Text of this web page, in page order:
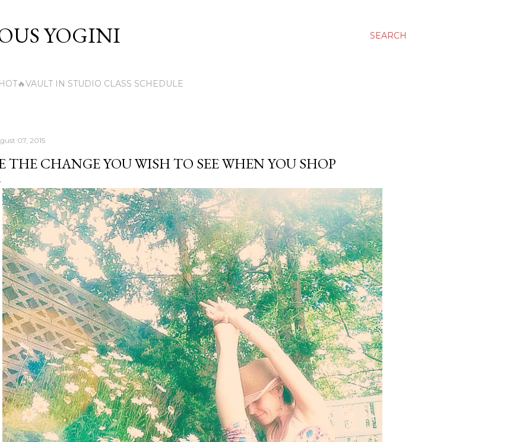
SEARCH
YOGINI
HOT🔥VAULT IN STUDIO CLASS SCHEDULE
07, 2015
THE CHANGE YOU WISH TO SEE WHEN YOU SHOP